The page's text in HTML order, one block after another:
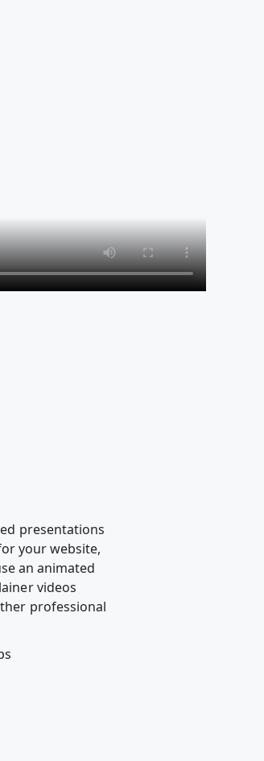
presentations
your website,
an animated
videos
professional